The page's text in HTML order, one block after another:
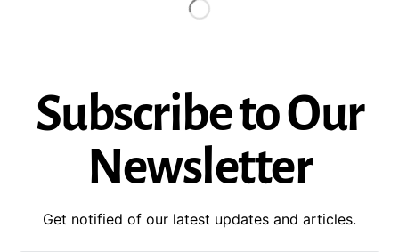
Subscribe to Our
Newsletter
Get notified of our latest updates and articles.